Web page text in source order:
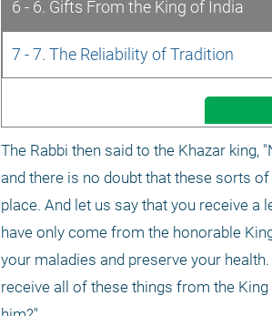
6 - 6. Gifts From the King of India
7 - 7. The Reliability of Tradition
The Rabbi then said to the Khazar
and there is no doubt that these sorts
place. And let us say that you receive
have only come from the honorable
your maladies and preserve your
receive all of these things from the